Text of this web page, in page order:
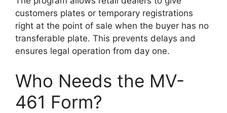
customers plates or temporary registrations
right at the point of sale when the buyer has no
transferable plate. This prevents delays and
ensures legal operation from day one.
Who Needs the MV-
461 Form?